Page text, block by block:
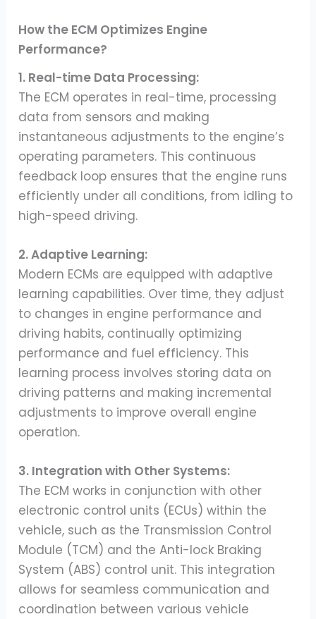
How the ECM Optimizes Engine
Performance?
1. Real-time Data Processing:
The ECM operates in real-time, processing
data from sensors and making
instantaneous adjustments to the engine’s
operating parameters. This continuous
feedback loop ensures that the engine runs
efficiently under all conditions, from idling to
high-speed driving.
2. Adaptive Learning:
Modern ECMs are equipped with adaptive
learning capabilities. Over time, they adjust
to changes in engine performance and
driving habits, continually optimizing
performance and fuel efficiency. This
learning process involves storing data on
driving patterns and making incremental
adjustments to improve overall engine
operation.
3. Integration with Other Systems:
The ECM works in conjunction with other
electronic control units (ECUs) within the
vehicle, such as the Transmission Control
Module (TCM) and the Anti-lock Braking
System (ABS) control unit. This integration
allows for seamless communication and
coordination between various vehicle